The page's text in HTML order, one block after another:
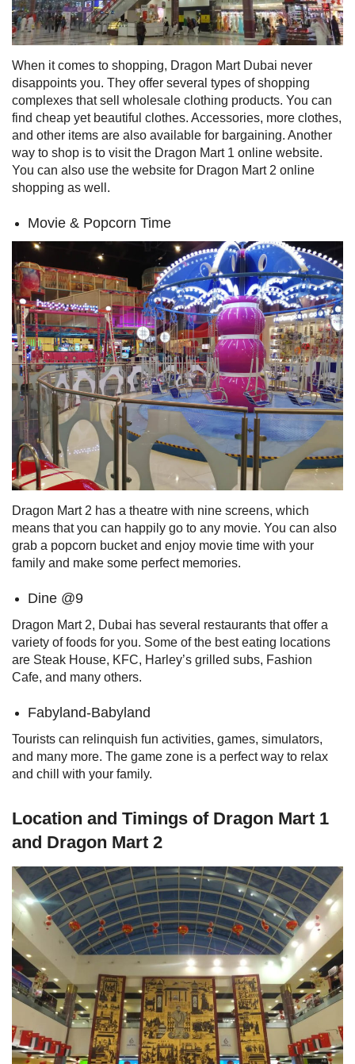
When it comes to shopping, Dragon Mart Dubai never
disappoints you. They offer several types of shopping
complexes that sell wholesale clothing products. You can
find cheap yet beautiful clothes. Accessories, more clothes,
and other items are also available for bargaining. Another
way to shop is to visit the Dragon Mart 1 online website.
You can also use the website for Dragon Mart 2 online
shopping as well.
Movie & Popcorn Time
Dragon Mart 2 has a theatre with nine screens, which
means that you can happily go to any movie. You can also
grab a popcorn bucket and enjoy movie time with your
family and make some perfect memories.
Dine @9
Dragon Mart 2, Dubai has several restaurants that offer a
variety of foods for you. Some of the best eating locations
are Steak House, KFC, Harley’s grilled subs, Fashion
Cafe, and many others.
Fabyland-Babyland
Tourists can relinquish fun activities, games, simulators,
and many more. The game zone is a perfect way to relax
and chill with your family.
Location and Timings of Dragon Mart 1
and Dragon Mart 2